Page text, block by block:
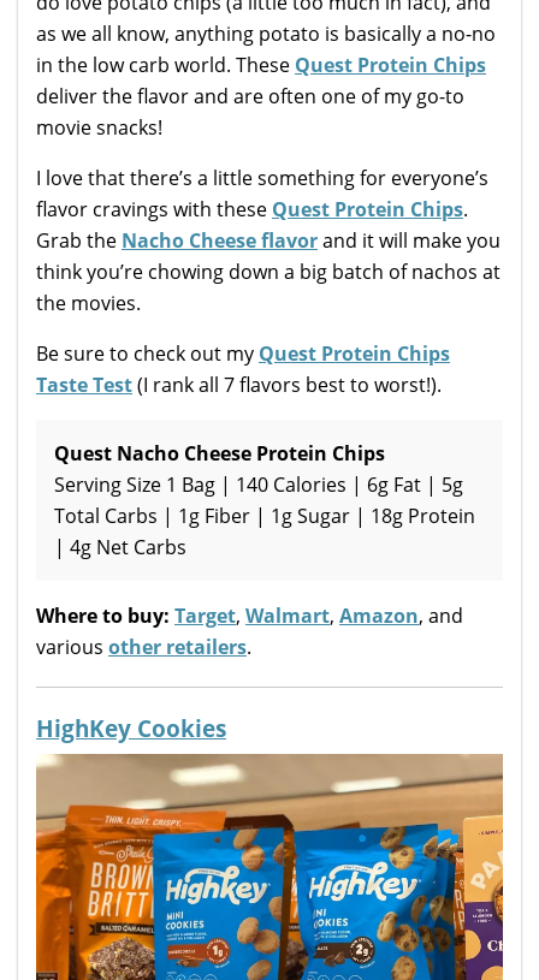
as we all know, anything potato is basically a no-no
in the low carb world. These Quest Protein Chips
deliver the flavor and are often one of my go-to
movie snacks!
I love that there’s a little something for everyone’s
flavor cravings with these Quest Protein Chips.
Grab the Nacho Cheese flavorand it will make you
think you’re chowing down a big batch of nachos at
the movies.
Be sure to check out my Quest Protein Chips
Taste Test(I rank all 7 flavors best to worst!).
Quest Nacho Cheese Protein Chips
Serving Size 1 Bag | 140 Calories | 6g Fat | 5g
Total Carbs | 1g Fiber | 1g Sugar | 18g Protein
| 4g Net Carbs
Where to buy: Target, Walmart, Amazon, and
various other retailers.
HighKey Cookies